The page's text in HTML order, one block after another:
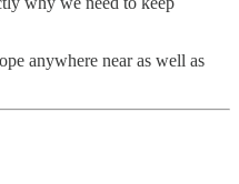
anywhere near as well as